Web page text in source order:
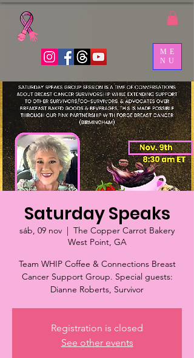
ME
NU
Saturday Speaks
sáb, 09 nov
  |
The Copper Carrot Bakery
West Point, GA
Team WHIP Coffee & Connections Breast
Cancer Support Group. Special guests:
Dianne Roberts, Survivor
Registration is closed
See other events